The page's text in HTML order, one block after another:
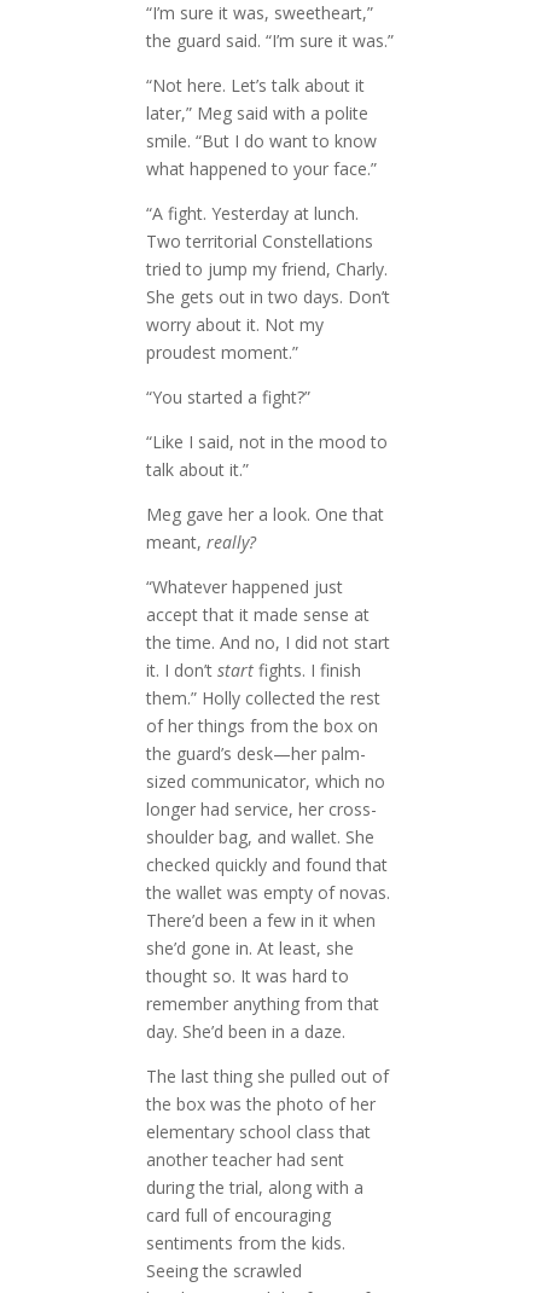
“I’m sure it was, sweetheart,”
the guard said. “I’m sure it was.”
“Not here. Let’s talk about it
later,” Meg said with a polite
smile. “But I do want to know
what happened to your face.”
“A fight. Yesterday at lunch.
Two territorial Constellations
tried to jump my friend, Charly.
She gets out in two days. Don’t
worry about it. Not my
proudest moment.”
“You started a fight?”
“Like I said, not in the mood to
talk about it.”
Meg gave her a look. One that
meant, really?
“Whatever happened just
accept that it made sense at
the time. And no, I did not start
it. I don’t startfights. I finish
them.” Holly collected the rest
of her things from the box on
the guard’s desk—her palm-
sized communicator, which no
longer had service, her cross-
shoulder bag, and wallet. She
checked quickly and found that
the wallet was empty of novas.
There’d been a few in it when
she’d gone in. At least, she
thought so. It was hard to
remember anything from that
day. She’d been in a daze.
The last thing she pulled out of
the box was the photo of her
elementary school class that
another teacher had sent
during the trial, along with a
card full of encouraging
sentiments from the kids.
Seeing the scrawled